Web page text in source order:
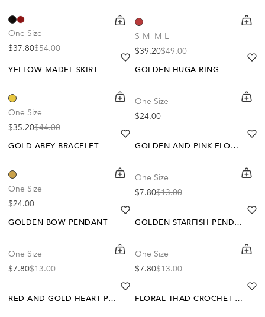
One Size
Sale price
$37.80
Regular price
$54.00
shopping-cart
Quickbuy
S-M M-L
Sale price
$39.20
Regular price
$49.00
-20%
YELLOW MADEL SKIRT
One Size
Sale price
$35.20
Regular price
$44.00
shopping-cart
Quickbuy
heart
heart-full
GOLDEN HUGA RING
One Size
Regular price
$24.00
GOLD ABEY BRACELET
One Size
Regular price
$24.00
shopping-cart
Quickbuy
heart
heart-full
-40%
GOLDEN AND PINK FLOWER PENDANT
One Size
Sale price
$7.80
Regular price
$13.00
GOLDEN BOW PENDANT
One Size
Sale price
$7.80
Regular price
$13.00
shopping-cart
Quickbuy
heart
heart-full
-40%
GOLDEN STARFISH PENDANT
One Size
Sale price
$7.80
Regular price
$13.00
-40%
RED AND GOLD HEART PENDANT
heart
heart-full
FLORAL THAD CROCHET SCARF